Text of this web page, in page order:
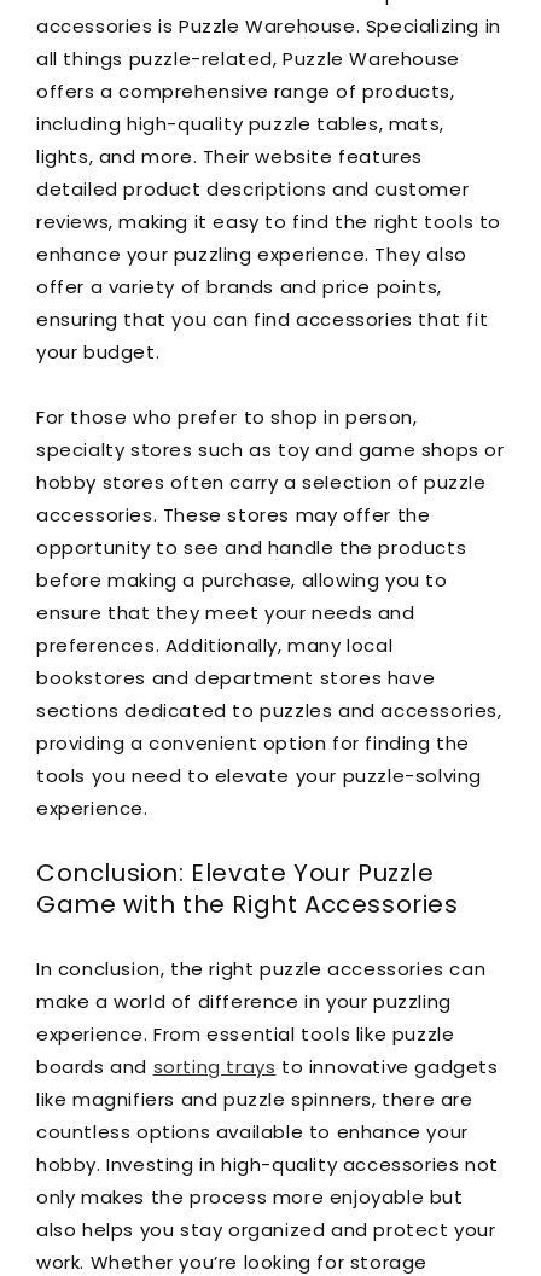
accessories is Puzzle Warehouse. Specializing in
all things puzzle-related, Puzzle Warehouse
offers a comprehensive range of products,
including high-quality puzzle tables, mats,
lights, and more. Their website features
detailed product descriptions and customer
reviews, making it easy to find the right tools to
enhance your puzzling experience. They also
offer a variety of brands and price points,
ensuring that you can find accessories that fit
your budget.
For those who prefer to shop in person,
specialty stores such as toy and game shops or
hobby stores often carry a selection of puzzle
accessories. These stores may offer the
opportunity to see and handle the products
before making a purchase, allowing you to
ensure that they meet your needs and
preferences. Additionally, many local
bookstores and department stores have
sections dedicated to puzzles and accessories,
providing a convenient option for finding the
tools you need to elevate your puzzle-solving
experience.
Conclusion: Elevate Your Puzzle
Game with the Right Accessories
In conclusion, the right puzzle accessories can
make a world of difference in your puzzling
experience. From essential tools like puzzle
boards and sorting trays to innovative gadgets
like magnifiers and puzzle spinners, there are
countless options available to enhance your
hobby. Investing in high-quality accessories not
only makes the process more enjoyable but
also helps you stay organized and protect your
work. Whether you’re looking for storage